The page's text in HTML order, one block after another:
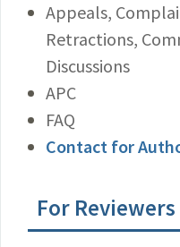
Appeals,
Retractions,
Discussions
APC
FAQ
Contact for
For Reviewers